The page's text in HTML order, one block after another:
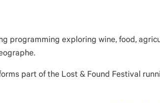
programming exploring wine, food,
.
part of the Lost & Found Festival